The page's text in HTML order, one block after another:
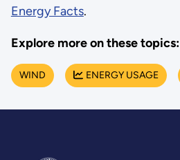
Energy Facts.
Explore more on these topics:
WIND ENERGY USAGE